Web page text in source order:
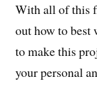
With all of this
out how to
to make this
your personal